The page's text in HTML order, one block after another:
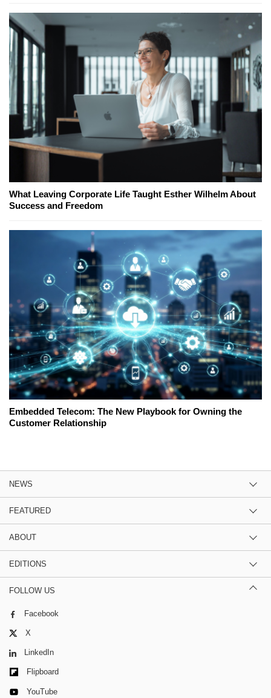
What Leaving Corporate Life Taught Esther Wilhelm About
Success and Freedom
Embedded Telecom: The New Playbook for Owning the
Customer Relationship
NEWS
FEATURED
ABOUT
EDITIONS
FOLLOW US
Facebook
X
LinkedIn
Flipboard
YouTube